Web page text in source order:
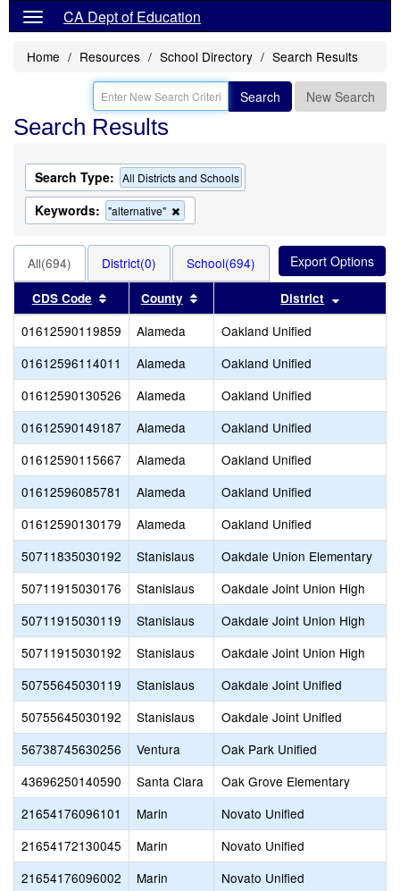
CA Dept of Education
Home Resources School Directory Search Results
Search New Search
Search Results
Search Type: All Districts and Schools
Keywords: "alternative"
this
the
search
All(694) District(0) School(694)
CDS Code Sort results by this header
County Sort results by this header
District
01612590119859 Alameda
Oakland Unified
01612596114011
Alameda
Oakland Unified
01612590130526
Alameda
Oakland Unified
01612590149187
Alameda
Oakland Unified
01612590115667
Alameda
Oakland Unified
01612596085781
Alameda
Oakland Unified
01612590130179
Alameda
Oakland Unified
50711835030192
Stanislaus
Oakdale Union Elementary
50711915030176
Stanislaus
Oakdale Joint Union High
50711915030119
Stanislaus
Oakdale Joint Union High
50711915030192
Stanislaus
Oakdale Joint Union High
50755645030119
Stanislaus
Oakdale Joint Unified
50755645030192
Stanislaus
Oakdale Joint Unified
56738745630256
Ventura
Oak Park Unified
43696250140590
Santa Clara
Oak Grove Elementary
21654176096101
Marin
Novato Unified
21654172130045
Marin
Novato Unified
21654176096002
Marin
Novato Unified